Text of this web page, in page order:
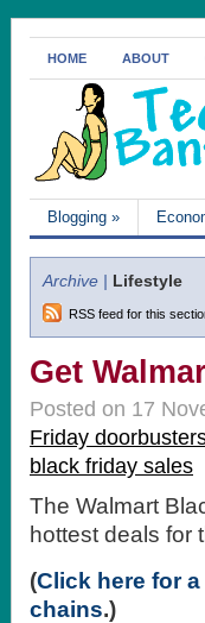
HOME ABOUT
Blogging »
Archive | Lifestyle
RSS feed for this
Get
Posted on 17
Friday
black friday sales
The Walmart
hottest deals for
(Click here for
chains.)